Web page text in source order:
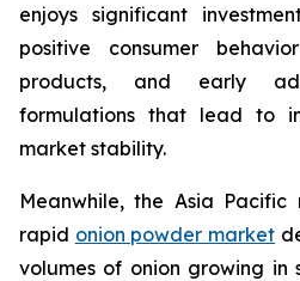
enjoys significant
positive consumer
products, and early
formulations that lead to
market stability.
Meanwhile, the Asia Pacific
rapid onion powder market
volumes of onion growing in